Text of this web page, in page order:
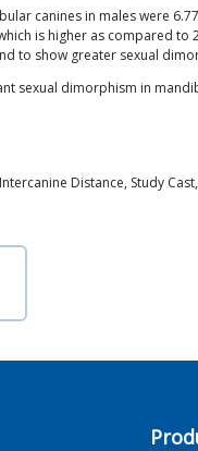
canines in males were
is higher as compared
to show greater sexual
sexual dimorphism in
Distance, Study